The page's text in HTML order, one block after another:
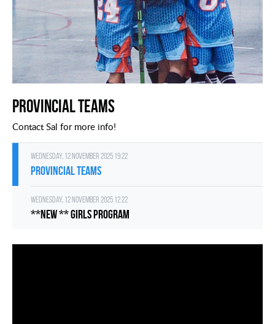
Provincial Teams
Contact Sal for more info!
Wednesday, 12 November 2025 19:22
Provincial Teams
Wednesday, 12 November 2025 12:22
**NEW ** Girls Program